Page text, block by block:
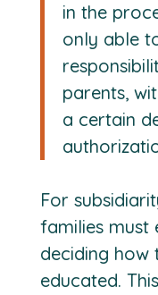
in the
only able
parents,
a certain
For
families must
deciding how
educated.